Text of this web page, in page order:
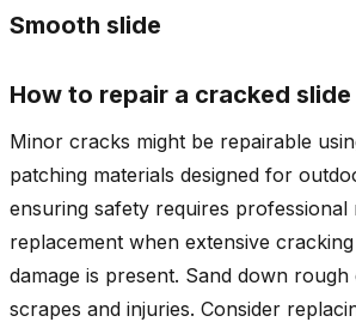
Smooth slide
How to repair a cracked slide
Minor cracks might be repairable
patching materials designed for
ensuring safety requires professional
replacement when extensive
damage is present. Sand down
scrapes and injuries. Consider